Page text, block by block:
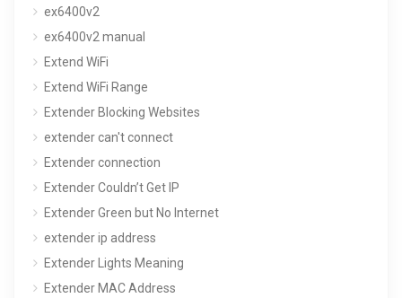
ex6400v2
ex6400v2 manual
Extend WiFi
Extend WiFi Range
Extender Blocking Websites
extender can't connect
Extender connection
Extender Couldn’t Get IP
Extender Green but No Internet
extender ip address
Extender Lights Meaning
Extender MAC Address